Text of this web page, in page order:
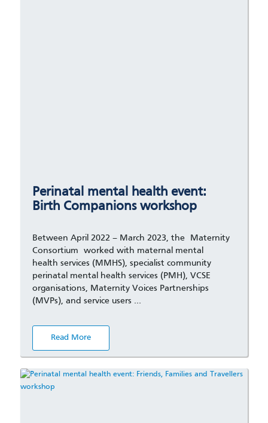
Perinatal mental health event:
Birth Companions workshop
Between April 2022 – March 2023, the Maternity
Consortium worked with maternal mental
health services (MMHS), specialist community
perinatal mental health services (PMH), VCSE
organisations, Maternity Voices Partnerships
(MVPs), and service users …
Read More